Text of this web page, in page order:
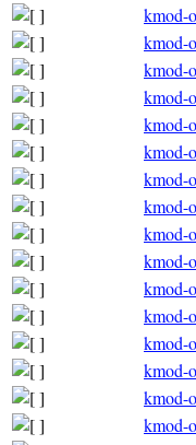
kmod-
kmod-
kmod-
kmod-
kmod-
kmod-
kmod-
kmod-
kmod-
kmod-
kmod-
kmod-
kmod-
kmod-
kmod-
kmod-